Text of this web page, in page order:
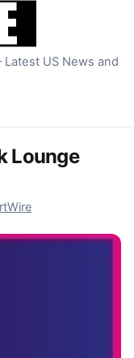
Latest US News and
Lounge